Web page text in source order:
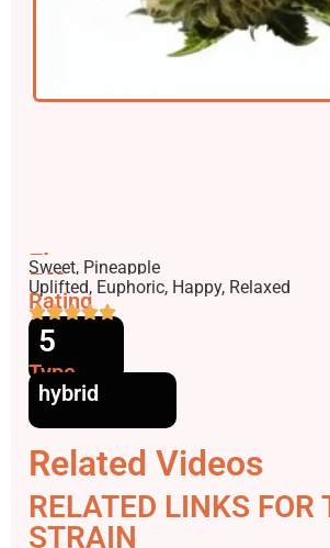
Flavors
Sweet, Pineapple
Effects
Uplifted, Euphoric, Happy, Relaxed
Rating
5
Type
hybrid
Related Videos
RELATED LINKS FOR
STRAIN